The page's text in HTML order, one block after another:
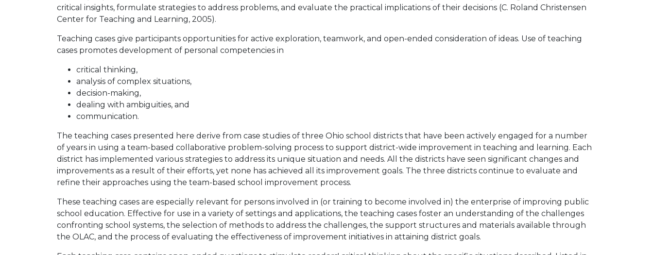
critical insights, formulate strategies to address problems, and evaluate the practical implications of their decisions (C. Roland Christensen
Center for Teaching and Learning, 2005).
Teaching cases give participants opportunities for active exploration, teamwork, and open-ended consideration of ideas. Use of teaching
cases promotes development of personal competencies in
critical thinking,
analysis of complex situations,
decision-making,
dealing with ambiguities, and
communication.
The teaching cases presented here derive from case studies of three Ohio school districts that have been actively engaged for a number
of years in using a team-based collaborative problem-solving process to support district-wide improvement in teaching and learning. Each
district has implemented various strategies to address its unique situation and needs. All the districts have seen significant changes and
improvements as a result of their efforts, yet none has achieved all its improvement goals. The three districts continue to evaluate and
refine their approaches using the team-based school improvement process.
These teaching cases are especially relevant for persons involved in (or training to become involved in) the enterprise of improving public
school education. Effective for use in a variety of settings and applications, the teaching cases foster an understanding of the challenges
confronting school systems, the selection of methods to address the challenges, the support structures and materials available through
the OLAC, and the process of evaluating the effectiveness of improvement initiatives in attaining district goals.